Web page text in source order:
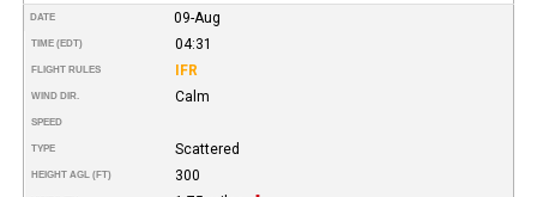
DATE 09-Aug
TIME (EDT) 04:31
FLIGHT RULES IFR
WIND DIR. Calm
SPEED
TYPE Scattered
HEIGHT AGL (FT) 300